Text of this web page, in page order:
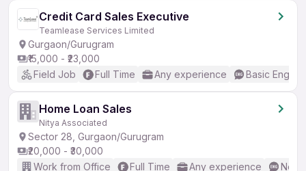
Credit Card Sales Executive
Teamlease Services Limited
Gurgaon/Gurugram
₹15,000 - ₹23,000
Field Job
Full Time Any experience Basic English
Home Loan Sales
Nitya Associated
Sector 28, Gurgaon/Gurugram
₹20,000 - ₹30,000
Work from Office
Full Time Any experience No